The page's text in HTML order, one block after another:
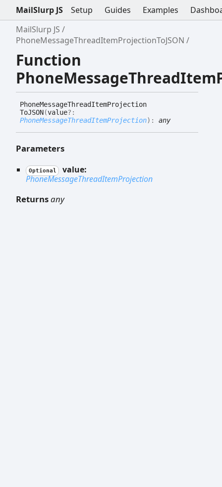
Setup Guides Examples
MailSlurp JS
MailSlurp JS
PhoneMessageThreadItemProjectionToJSON
Function
PhoneMessageThreadItemProjection
ToJSON(value?:
PhoneMessageThreadItemProjection) : any
Parameters
Optional
value:
PhoneMessageThreadItemProjection
Returnsany